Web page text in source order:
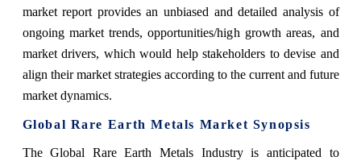
market report provides an unbiased and detailed analysis of
ongoing market trends, opportunities/high growth areas, and
market drivers, which would help stakeholders to devise and
align their market strategies according to the current and future
market dynamics.
Global Rare Earth Metals Market Synopsis
The Global Rare Earth Metals Industry is anticipated to